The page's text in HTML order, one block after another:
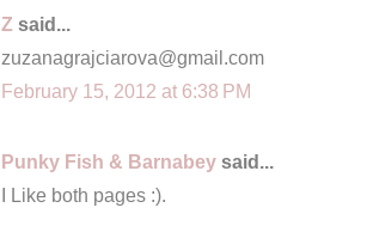
Z said...
zuzanagrajciarova@gmail.com
February 15, 2012 at 6:38 PM
Punky Fish & Barnabey said...
I Like both pages :).